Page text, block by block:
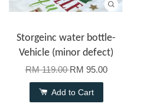
Storgeinc water bottle-
Vehicle (minor defect)
RM 119.00RM 95.00
Add to Cart